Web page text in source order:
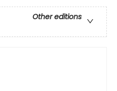
Other editions